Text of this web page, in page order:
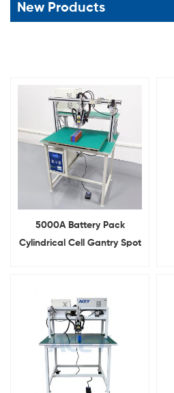
New Products
5000A Battery Pack
Cylindrical Cell Gantry Spot